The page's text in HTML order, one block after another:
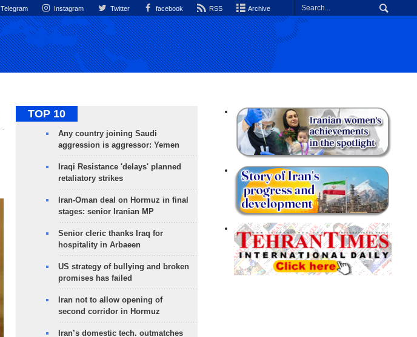
Telegram Instagram Twitter facebook RSS Archive
TOP 10
Any country joining Saudi
aggression is aggressor: Yemen
Iraqi Resistance 'delays' planned
retaliatory strikes
Iran-Oman deal on Hormuz in final
stages: senior Iranian MP
Senior cleric thanks Iraq for
hospitality in Arbaeen
US strategy of bullying and broken
promises has failed
Iran not to allow opening of
second corridor in Hormuz
Iran’s domestic tech. outmatches